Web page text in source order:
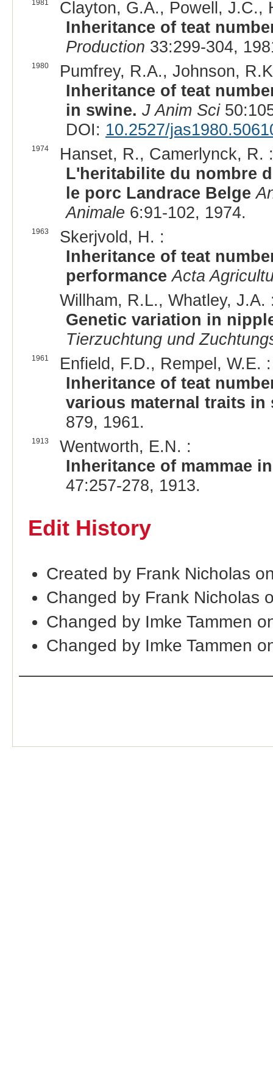
1981
Clayton, G.A., Powell, J.C.,
Inheritance of teat
Production 33:299-304,
1980
Pumfrey, R.A., Johnson,
Inheritance of teat
in swine. J Anim Sci
DOI: 10.2527/
1974
Hanset, R., Camerlynck, R. :
L'heritabilite du nombre
le porc Landrace Belge
Animale 6:91-102, 1974.
1963
Skerjvold, H. :
Inheritance of teat
performance Acta
Willham, R.L., Whatley, J.A.
Genetic variation in
Tierzuchtung und
1961
Enfield, F.D., Rempel, W.E. :
Inheritance of teat
various maternal traits in
879, 1961.
1913
Wentworth, E.N. :
Inheritance of mammae
47:257-278, 1913.
Edit History
Created by Frank Nicholas
Changed by Frank Nicholas
Changed by Imke Tammen
Changed by Imke Tammen